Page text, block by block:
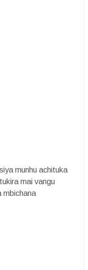
munhu achituka
mai vangu
mbichana